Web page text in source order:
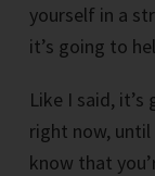
yourself in a
it’s going to
Like I said,
right now,
know that